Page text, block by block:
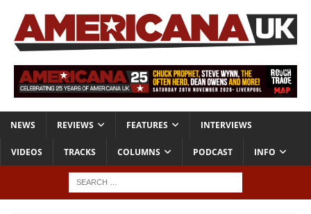
NEWS REVIEWS FEATURES INTERVIEWS
VIDEOS TRACKS COLUMNS PODCAST INFO